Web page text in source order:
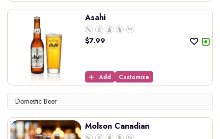
Asahi
$7.99
Add Customize
Domestic Beer
Molson Canadian